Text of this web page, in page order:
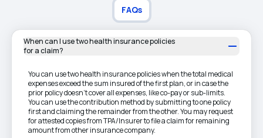
FAQs
When can I use two health insurance policies
for a claim?
You can use two health insurance policies when the total medical
expenses exceed the sum insured of the first plan, or in case the
prior policy doesn't cover all expenses, like co-pay or sub-limits.
You can use the contribution method by submitting to one policy
first and claiming the remainder from the other. You may request
for attested copies from TPA/Insurer to file a claim for remaining
amount from other insurance company.